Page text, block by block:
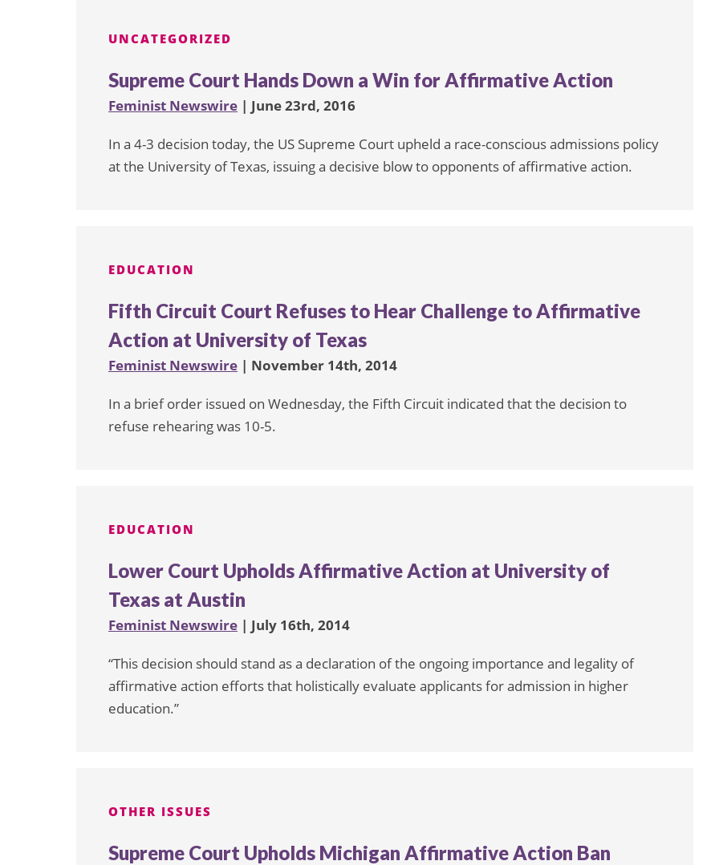
UNCATEGORIZED
Supreme Court Hands Down a Win for Affirmative Action
Feminist Newswire | June 23rd, 2016
In a 4-3 decision today, the US Supreme Court upheld a race-conscious admissions policy
at the University of Texas, issuing a decisive blow to opponents of affirmative action.
EDUCATION
Fifth Circuit Court Refuses to Hear Challenge to Affirmative
Action at University of Texas
Feminist Newswire | November 14th, 2014
In a brief order issued on Wednesday, the Fifth Circuit indicated that the decision to
refuse rehearing was 10-5.
EDUCATION
Lower Court Upholds Affirmative Action at University of
Texas at Austin
Feminist Newswire | July 16th, 2014
“This decision should stand as a declaration of the ongoing importance and legality of
affirmative action efforts that holistically evaluate applicants for admission in higher
education.”
OTHER ISSUES
Supreme Court Upholds Michigan Affirmative Action Ban